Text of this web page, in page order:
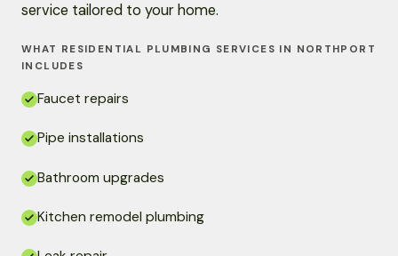
service tailored to your home.
WHAT RESIDENTIAL PLUMBING SERVICES IN NORTHPORT
INCLUDES
Faucet repairs
Pipe installations
Bathroom upgrades
Kitchen remodel plumbing